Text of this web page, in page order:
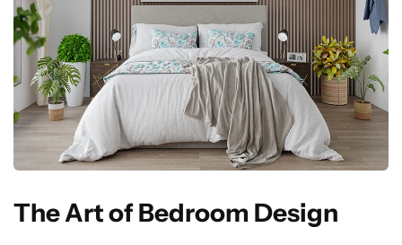
The Art of Bedroom Design